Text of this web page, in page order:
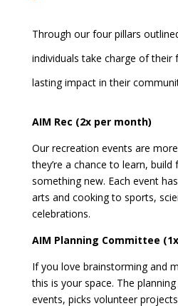
Through our four pillars
individuals take charge of their
lasting impact in their
AIM Rec (2x per month)
Our recreation events are
they’re a chance to learn,
something new. Each event
arts and cooking to sports,
celebrations.
AIM Planning Committee
If you love brainstorming and
this is your space. The
events, picks volunteer